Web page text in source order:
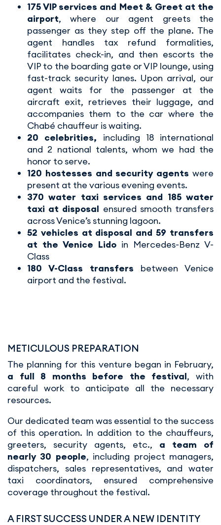
175 VIP services and Meet & Greet at the
airport, where our agent greets the
passenger as they step off the plane. The
agent handles tax refund formalities,
facilitates check-in, and then escorts the
VIP to the boarding gate or VIP lounge, using
fast-track security lanes. Upon arrival, our
agent waits for the passenger at the
aircraft exit, retrieves their luggage, and
accompanies them to the car where the
Chabé chauffeur is waiting.
20 celebrities, including 18 international
and 2 national talents, whom we had the
honor to serve.
120 hostesses and security agents were
present at the various evening events.
370 water taxi services and 185 water
taxi at disposal ensured smooth transfers
across Venice’s stunning lagoon.
52 vehicles at disposal and 59 transfers
at the Venice Lido in Mercedes-Benz V-
Class
180 V-Class transfers between Venice
airport and the festival.
METICULOUS PREPARATION
The planning for this venture began in February,
a full 8 months before the festival, with
careful work to anticipate all the necessary
resources.
Our dedicated team was essential to the success
of this operation. In addition to the chauffeurs,
greeters, security agents, etc., a team of
nearly 30 people, including project managers,
dispatchers, sales representatives, and water
taxi coordinators, ensured comprehensive
coverage throughout the festival.
A FIRST SUCCESS UNDER A NEW IDENTITY